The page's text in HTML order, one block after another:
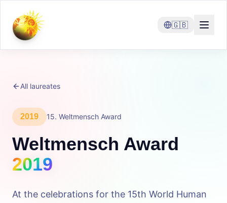
🇬🇧
All laureates
2019 15. Weltmensch Award
Weltmensch Award
2019
At the celebrations for the 15th World Human